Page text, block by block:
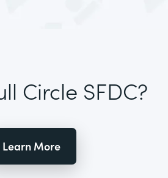
Circle SFDC?
Learn More